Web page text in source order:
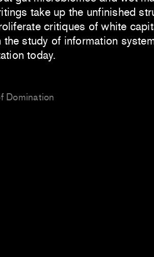
take up the unfinished
critiques of white
study of information
today.
Domination